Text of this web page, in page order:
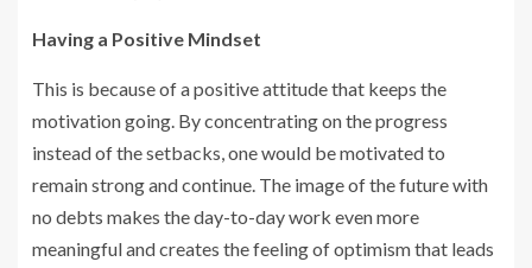
Having a Positive Mindset
This is because of a positive attitude that keeps the
motivation going. By concentrating on the progress
instead of the setbacks, one would be motivated to
remain strong and continue. The image of the future with
no debts makes the day-to-day work even more
meaningful and creates the feeling of optimism that leads